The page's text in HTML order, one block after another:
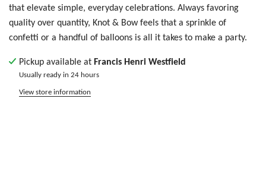
that elevate simple, everyday celebrations. Always favoring
quality over quantity, Knot & Bow feels that a sprinkle of
confetti or a handful of balloons is all it takes to make a party.
Pickup available at Francis Henri Westfield
Usually ready in 24 hours
View store information